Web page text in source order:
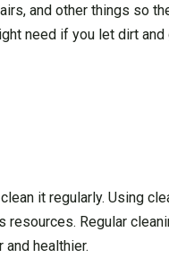
and other things so
need if you let dirt
it regularly. Using
resources. Regular
healthier.